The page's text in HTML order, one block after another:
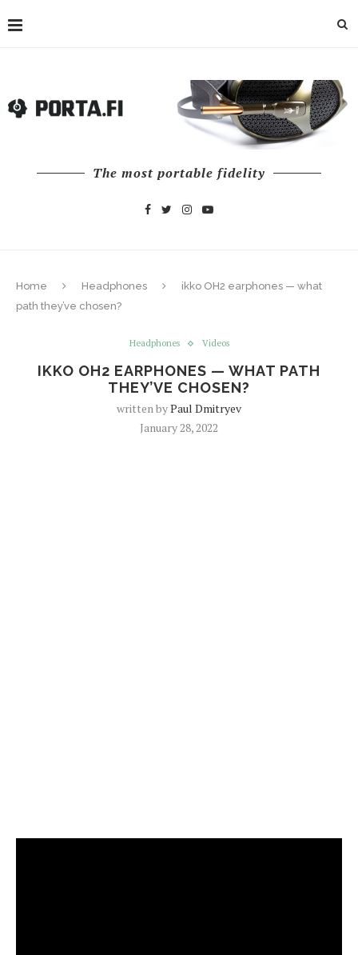
The most portable fidelity
Home Headphones
ikko OH2 earphones — what
path they’ve chosen?
Headphones Videos
IKKO OH2 EARPHONES — WHAT PATH
THEY’VE CHOSEN?
written byPaul Dmitryev
January 28, 2022